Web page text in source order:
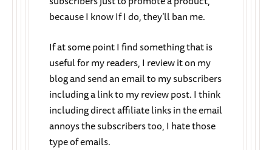
because I know If I do, they’ll ban me.
If at some point I find something that is
useful for my readers, I review it on my
blog and send an email to my subscribers
including a link to my review post. I think
including direct affiliate links in the email
annoys the subscribers too, I hate those
type of emails.